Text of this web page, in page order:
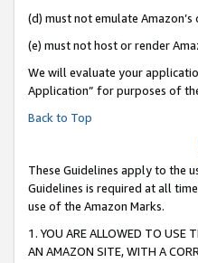
(d) must not emulate
(e) must not host or render
We will evaluate your
Application” for purposes of
Back to Top
These Guidelines apply to the
Guidelines is required at all
use of the Amazon Marks.
1. YOU ARE ALLOWED TO USE
AN AMAZON SITE, WITH A